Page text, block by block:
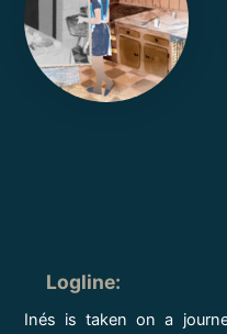
Logline:
Inés is taken on a